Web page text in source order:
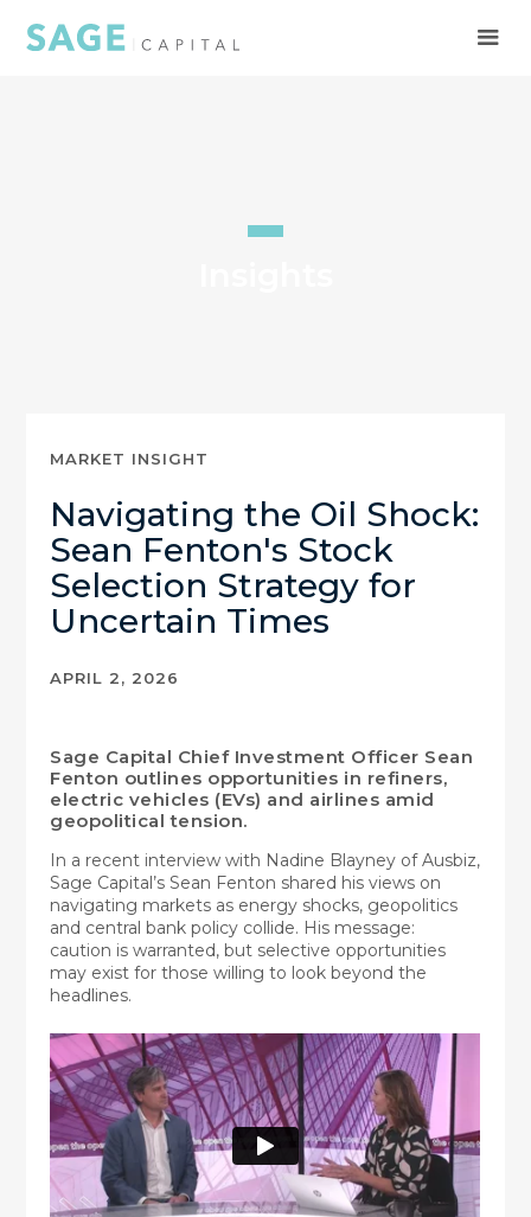
Navigating the Oil Shock:
Sean Fenton's Stock
Selection Strategy for
Uncertain Times
MARKET INSIGHT
APRIL 2, 2026
Sage Capital Chief Investment Officer Sean
Fenton outlines opportunities in refiners,
electric vehicles (EVs) and airlines amid
geopolitical tension.
In a recent interview with Nadine Blayney of Ausbiz,
Sage Capital’s Sean Fenton shared his views on
navigating markets as energy shocks, geopolitics
and central bank policy collide. His message:
caution is warranted, but selective opportunities
may exist for those willing to look beyond the
headlines.